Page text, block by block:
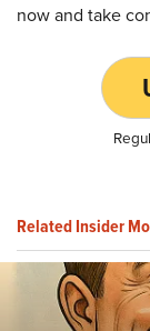
now and take
Related Insider